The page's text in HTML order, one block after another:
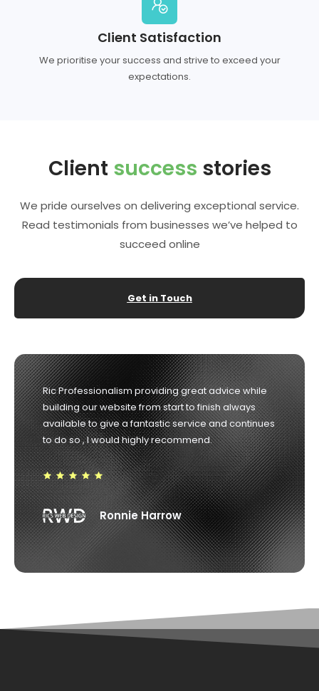
Client Satisfaction
We prioritise your success and strive to exceed your
expectations.
Client success stories
We pride ourselves on delivering exceptional service.
Read testimonials from businesses we’ve helped to
succeed online
Get in Touch
Ric Professionalism providing great advice while
building our website from start to finish always
available to give a fantastic service and continues
to do so , I would highly recommend.
Ronnie Harrow